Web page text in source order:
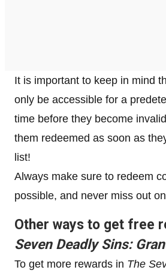
It is important to keep in mind
only be accessible for a
time before they become
them redeemed as soon as
list!
Always make sure to redeem
possible, and never miss out
Other ways to get free
Seven Deadly Sins:
To get more rewards in The